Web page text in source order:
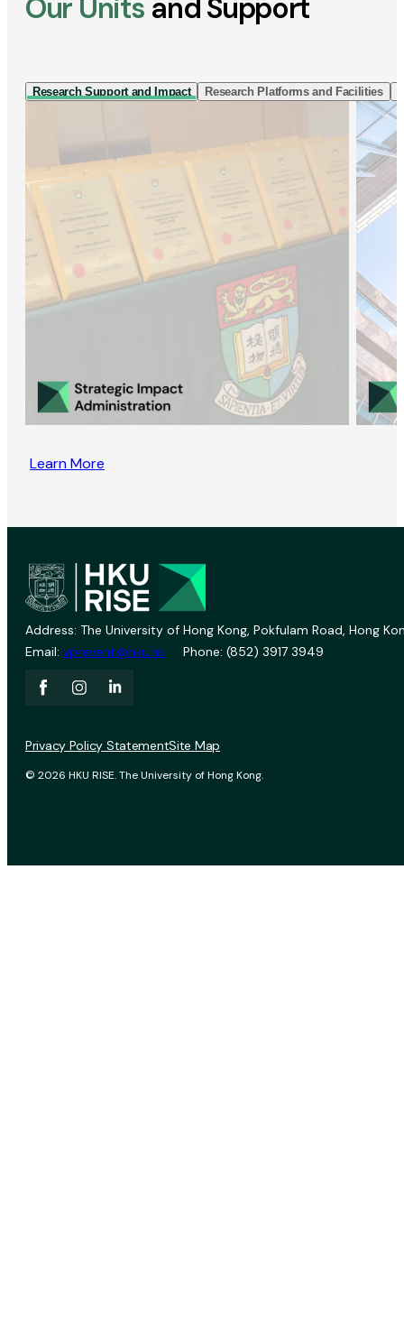
Our Units and Support
Research Support and Impact Research Platforms and Facilities
Learn More
Address: The University of Hong Kong, Pokfulam Road, Hong
Email: vprevent@hku.hk Phone: (852) 3917 3949
© 2026 HKU RISE. The University of Hong Kong.
Privacy Policy StatementSite Map